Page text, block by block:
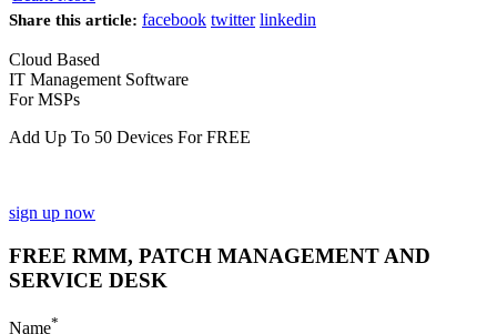
Share this article: facebook twitter linkedin
Cloud Based
IT Management Software
For MSPs
Add Up To 50 Devices For FREE
sign up now
FREE RMM, PATCH MANAGEMENT AND
SERVICE DESK
Name*